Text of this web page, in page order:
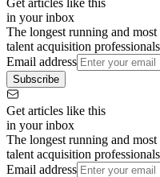
in your inbox
The longest running and
talent acquisition
Email address
Subscribe
Get articles like this
in your inbox
The longest running and
talent acquisition
Email address